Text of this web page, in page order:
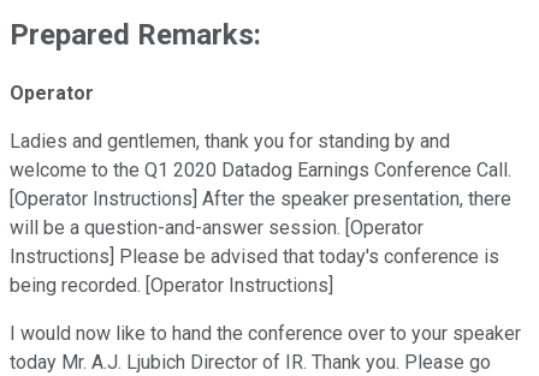
Prepared Remarks:
Operator
Ladies and gentlemen, thank you for standing by and
welcome to the Q1 2020 Datadog Earnings Conference Call.
[Operator Instructions] After the speaker presentation, there
will be a question-and-answer session. [Operator
Instructions] Please be advised that today's conference is
being recorded. [Operator Instructions]
I would now like to hand the conference over to your speaker
today Mr. A.J. Ljubich Director of IR. Thank you. Please go